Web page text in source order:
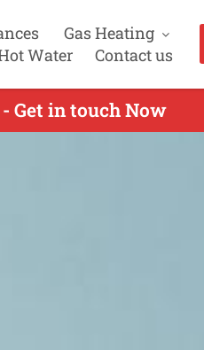
Gas Heating
Water
Contact us
Get in touch Now